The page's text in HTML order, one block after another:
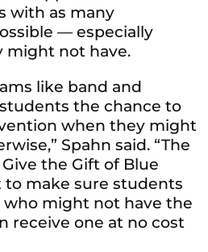
with as many
— especially
might not have.
like band and
the chance to
when they might
Spahn said. “The
the Gift of Blue
to make sure students
who might not have the
receive one at no cost